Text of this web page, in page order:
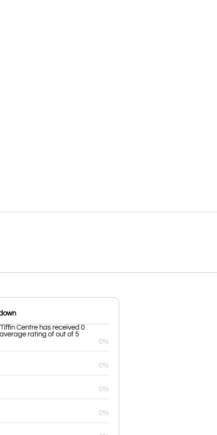
Centre has received 0
rating of out of 5
0%
0%
0%
0%